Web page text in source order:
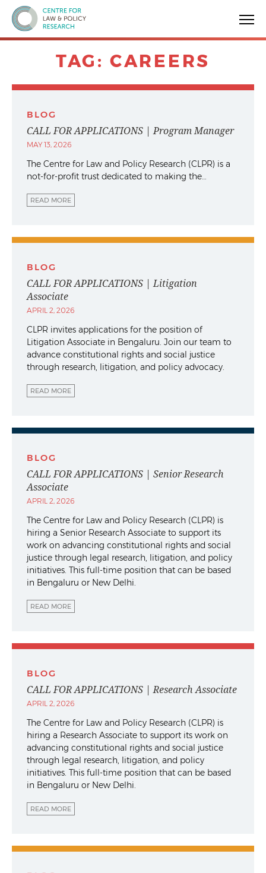
Centre for Law & Policy Research
TAG: CAREERS
BLOG
CALL FOR APPLICATIONS | Program Manager
MAY 13, 2026
The Centre for Law and Policy Research (CLPR) is a
not-for-profit trust dedicated to making the…
READ MORE
BLOG
CALL FOR APPLICATIONS | Litigation
Associate
APRIL 2, 2026
CLPR invites applications for the position of
Litigation Associate in Bengaluru. Join our team to
advance constitutional rights and social justice
through research, litigation, and policy advocacy.
READ MORE
BLOG
CALL FOR APPLICATIONS | Senior Research
Associate
APRIL 2, 2026
The Centre for Law and Policy Research (CLPR) is
hiring a Senior Research Associate to support its
work on advancing constitutional rights and social
justice through legal research, litigation, and policy
initiatives. This full-time position that can be based
in Bengaluru or New Delhi.
READ MORE
BLOG
CALL FOR APPLICATIONS | Research Associate
APRIL 2, 2026
The Centre for Law and Policy Research (CLPR) is
hiring a Research Associate to support its work on
advancing constitutional rights and social justice
through legal research, litigation, and policy
initiatives. This full-time position that can be based
in Bengaluru or New Delhi.
READ MORE